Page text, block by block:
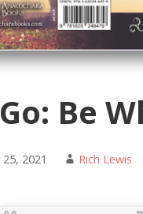
Be
2021 Rich Lewis